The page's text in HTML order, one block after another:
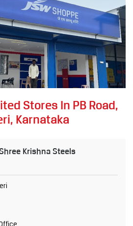
Stores In PB Road,
Karnataka
Krishna Steels